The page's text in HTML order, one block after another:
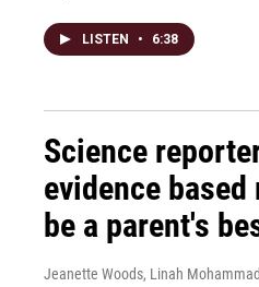
LISTEN • 6:38
Science
evidence
be a parent's
Jeanette Woods, Linah